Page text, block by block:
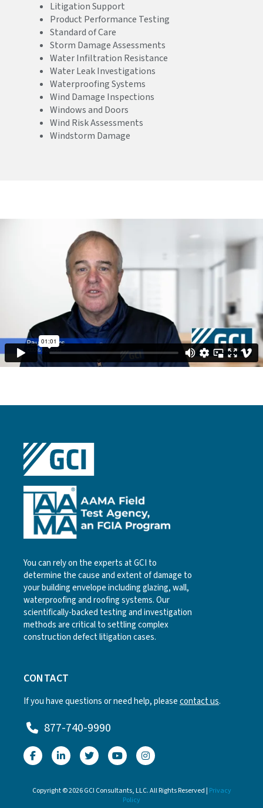
Litigation Support
Product Performance Testing
Standard of Care
Storm Damage Assessments
Water Infiltration Resistance
Water Leak Investigations
Waterproofing Systems
Wind Damage Inspections
Windows and Doors
Wind Risk Assessments
Windstorm Damage
You can rely on the experts at GCI to
determine the cause and extent of damage to
your building envelope including glazing, wall,
waterproofing and roofing systems. Our
scientifically-backed testing and investigation
methods are critical to settling complex
construction defect litigation cases.
CONTACT
If you have questions or need help, pleasecontact us.
877-740-9990
Copyright © 2026 GCI Consultants, LLC. All Rights Reserved | Privacy
Policy